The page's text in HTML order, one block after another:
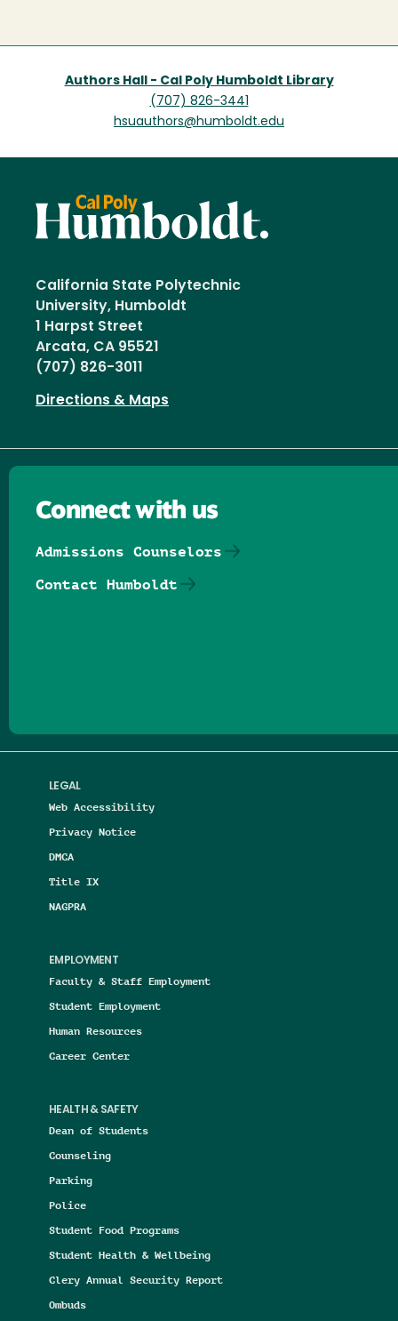
Authors Hall - Cal Poly Humboldt Library
(707) 826-3441
hsuauthors@humboldt.edu
California State Polytechnic
University, Humboldt
1 Harpst Street
Arcata, CA 95521
(707) 826-3011
Directions & Maps
LEGAL
Web Accessibility
Privacy Notice
DMCA
Title IX
NAGPRA
EMPLOYMENT
Faculty & Staff Employment
Student Employment
Human Resources
Career Center
HEALTH & SAFETY
Dean of Students
Counseling
Parking
Police
Student Food Programs
Student Health & Wellbeing
Clery Annual Security Report
Ombuds
Connect with us
Admissions Counselors
Contact Humboldt